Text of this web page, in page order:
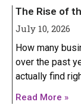
HONOR
HONOR
The Rise of
July 10, 2026
How many
over the past
actually find
Read More »